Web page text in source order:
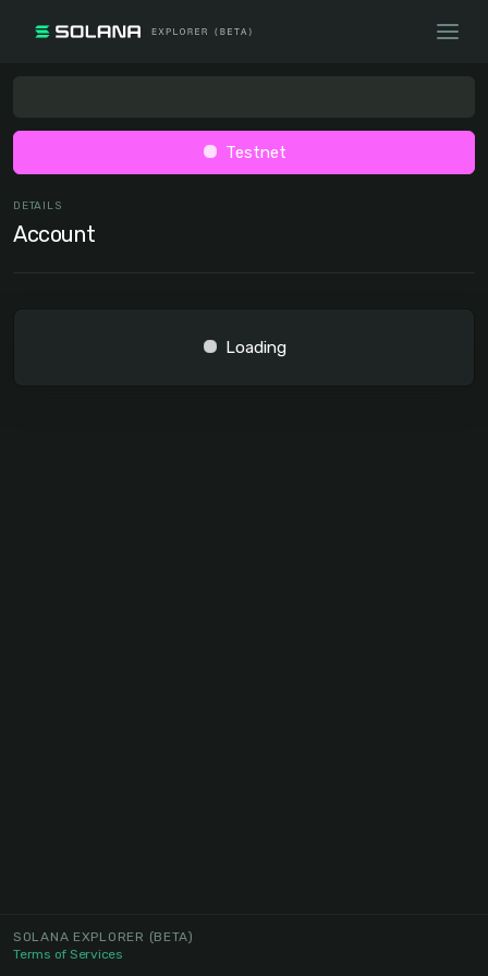
Testnet
DETAILS
Account
Loading
SOLANA EXPLORER (BETA)
Terms of Services